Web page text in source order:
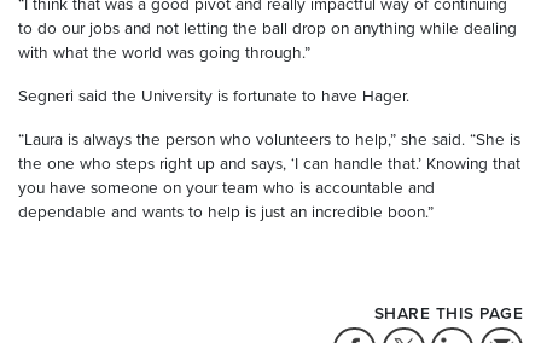
to do our jobs and not letting the ball drop on anything while dealing
with what the world was going through.”
Segneri said the University is fortunate to have Hager.
“Laura is always the person who volunteers to help,” she said. “She is
the one who steps right up and says, ‘I can handle that.’ Knowing that
you have someone on your team who is accountable and
dependable and wants to help is just an incredible boon.”
SHARE THIS PAGE